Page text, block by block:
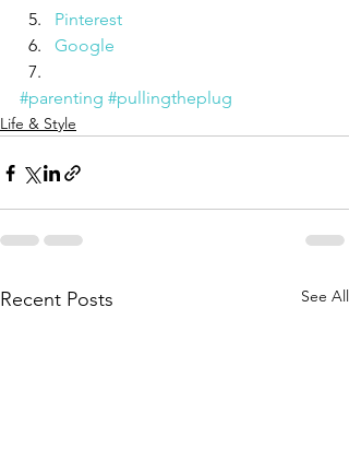
Pinterest
Google
#parenting #pullingtheplug
Life & Style
Recent Posts See All